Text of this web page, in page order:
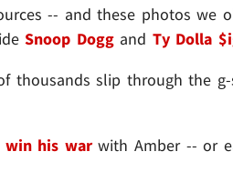
-- and these photos we
Snoop Doggand Ty Dolla
thousands slip through the
win his warwith Amber -- or